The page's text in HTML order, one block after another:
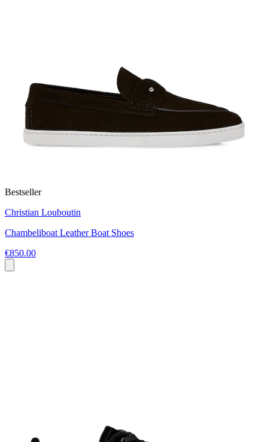
Bestseller
Christian Louboutin
Chambeliboat Leather Boat Shoes
€850.00